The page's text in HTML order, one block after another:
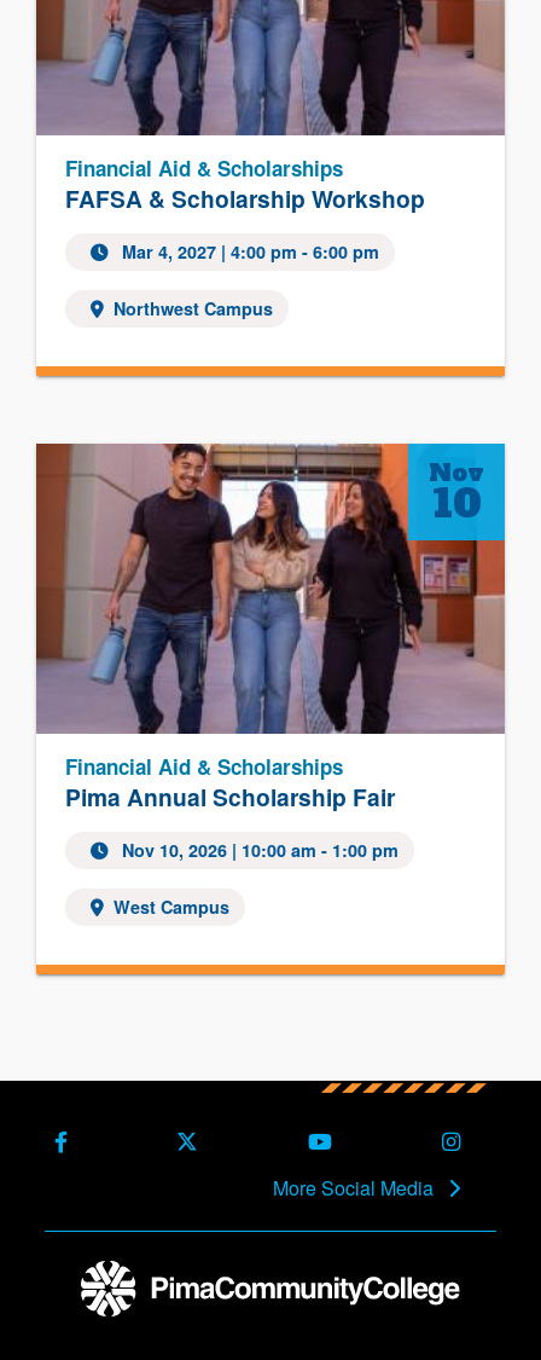
FAFSA & Scholarship Workshop
Financial Aid & Scholarships
Mar 4, 2027| 4:00 pm - 6:00 pm
Northwest Campus
Pima Annual Scholarship Fair
Financial Aid & Scholarships
Nov 10, 2026| 10:00 am - 1:00 pm
West Campus
Nov
10
Facebook X (Formerly Twitter)Youtube
More Social Media